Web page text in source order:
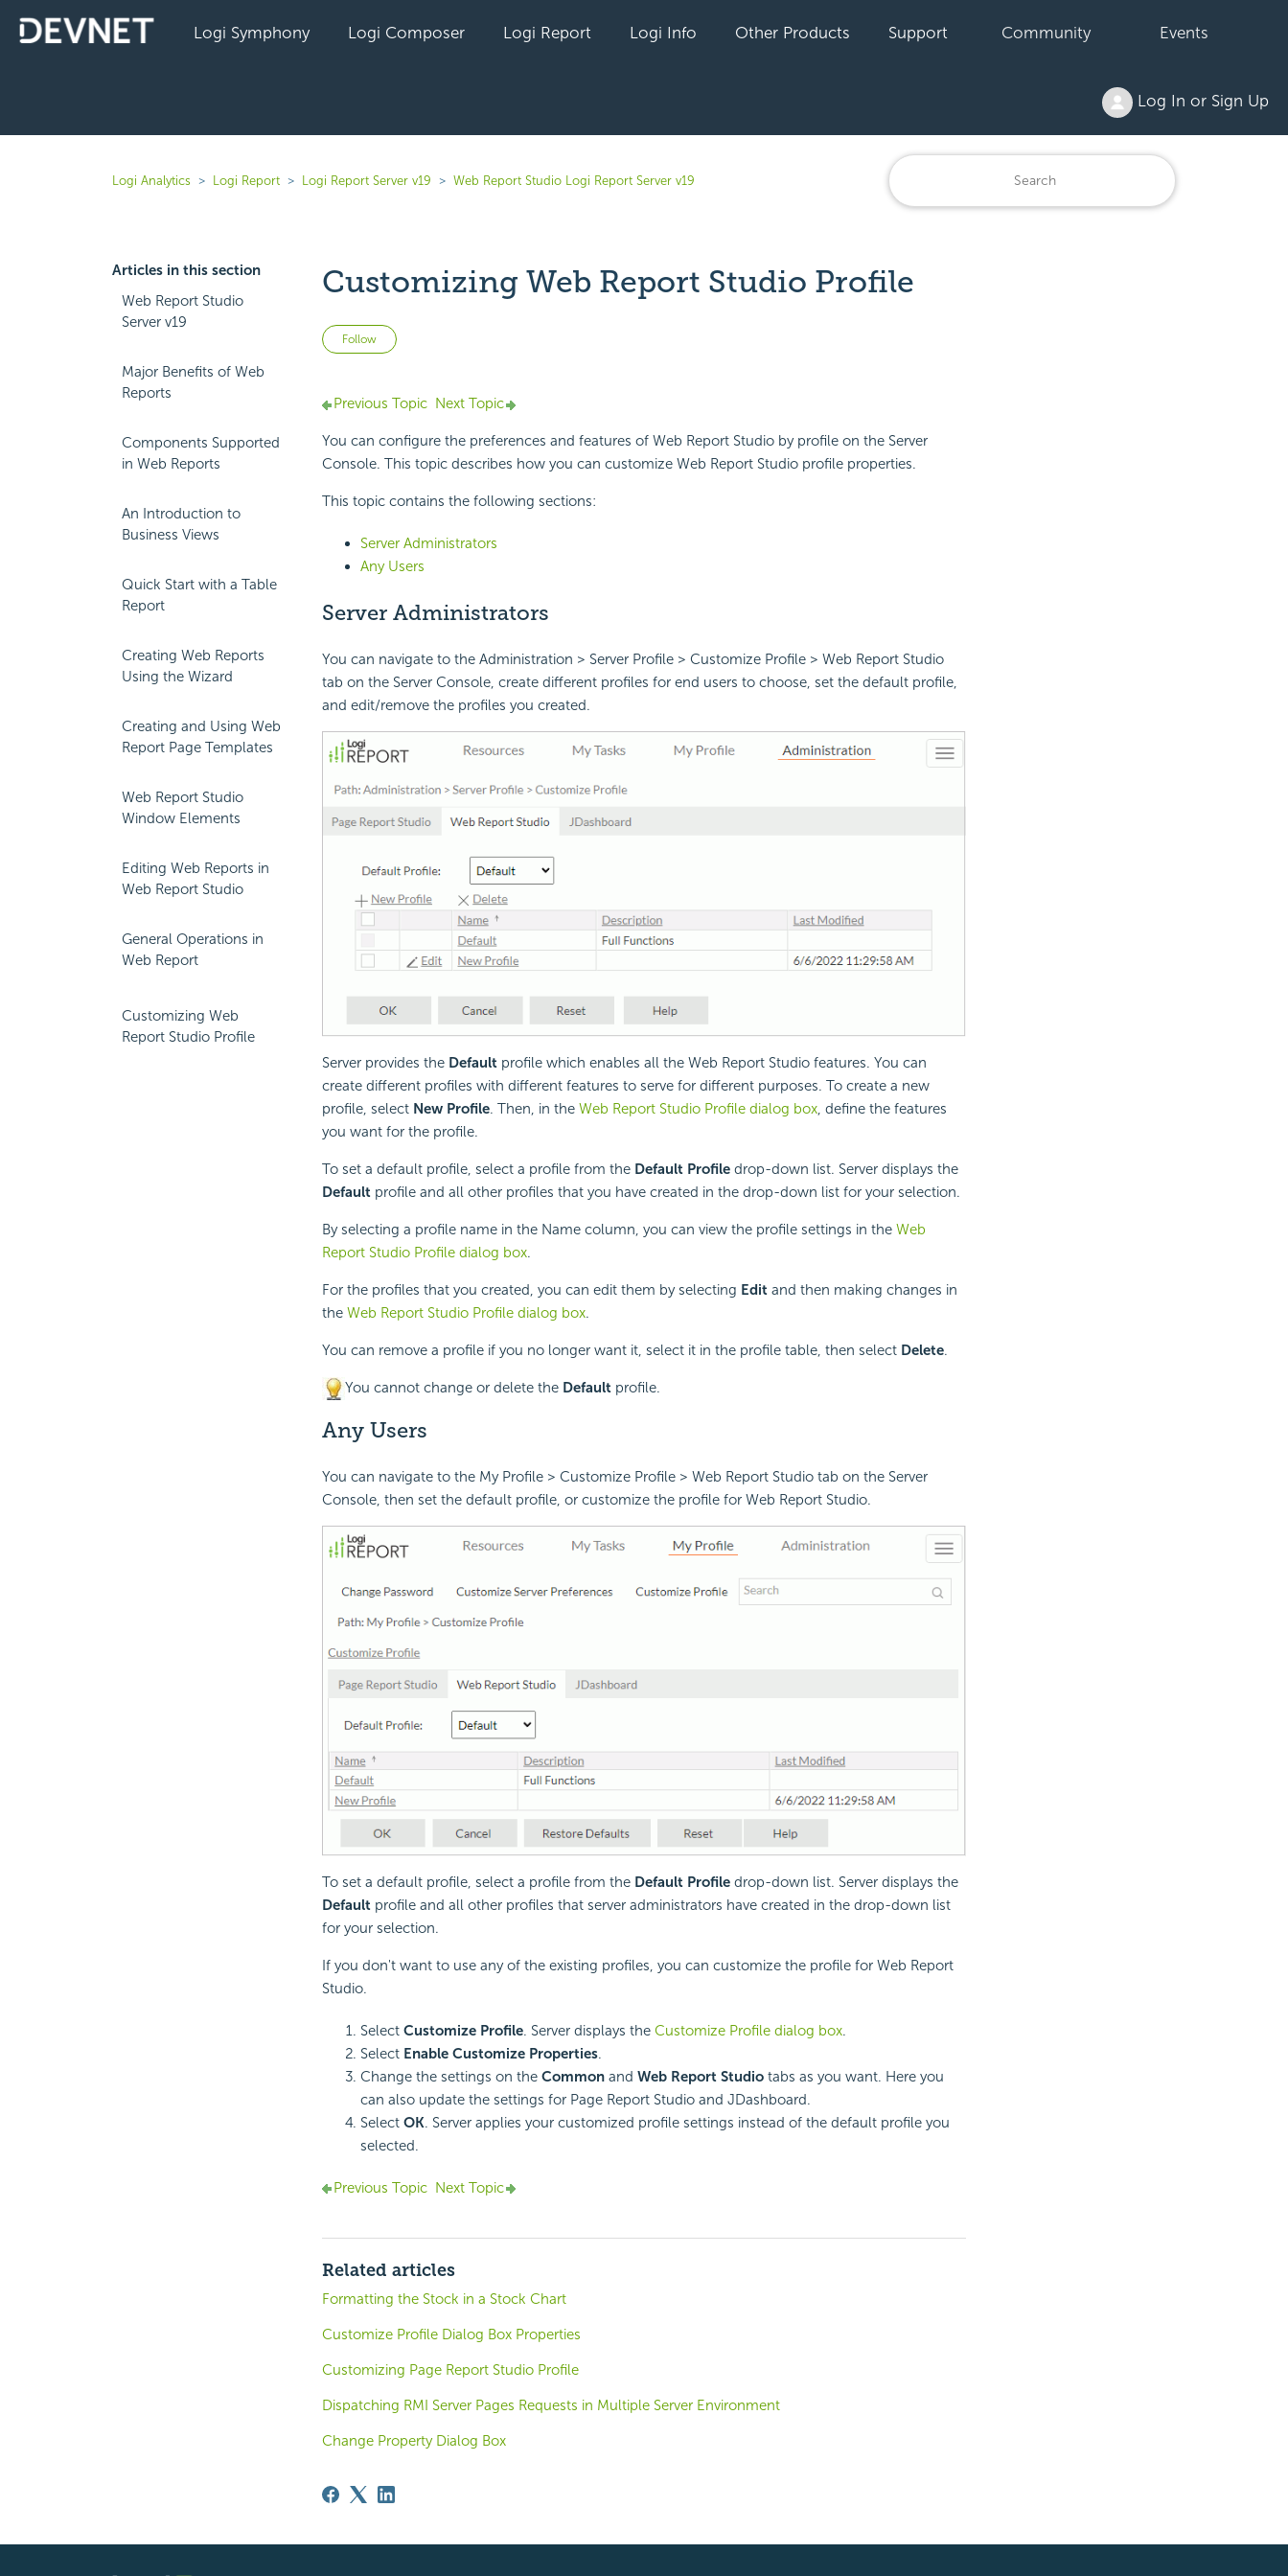
Logi Symphony Logi Composer Logi Report Logi Info Other Products Support Community Events
Log In or Sign Up
Logi Analytics Logi Report Logi Report Server v19 Web Report Studio Logi Report Server v19
Articles in this section
Web Report Studio
Server v19
Major Benefits of Web
Reports
Components Supported
in Web Reports
An Introduction to
Business Views
Quick Start with a Table
Report
Creating Web Reports
Using the Wizard
Creating and Using Web
Report Page Templates
Web Report Studio
Window Elements
Editing Web Reports in
Web Report Studio
General Operations in
Web Report
Customizing Web
Report Studio Profile
Customizing Web Report Studio Profile
Follow Not yet followed by anyone
Previous Topic Next Topic
You can configure the preferences and features of Web Report Studio by profile on the Server
Console. This topic describes how you can customize Web Report Studio profile properties.
This topic contains the following sections:
Server Administrators
Any Users
Server Administrators
You can navigate to the Administration > Server Profile > Customize Profile > Web Report Studio
tab on the Server Console, create different profiles for end users to choose, set the default profile,
and edit/remove the profiles you created.
Server provides the Defaultprofile which enables all the Web Report Studio features. You can
create different profiles with different features to serve for different purposes. To create a new
profile, select New Profile. Then, in the Web Report Studio Profile dialog box, define the features
you want for the profile.
To set a default profile, select a profile from the Default Profiledrop-down list. Server displays the
Defaultprofile and all other profiles that you have created in the drop-down list for your selection.
By selecting a profile name in the Name column, you can view the profile settings in the Web
Report Studio Profile dialog box.
For the profiles that you created, you can edit them by selecting Editand then making changes in
the Web Report Studio Profile dialog box.
You can remove a profile if you no longer want it, select it in the profile table, then select Delete.
You cannot change or delete the Defaultprofile.
Any Users
You can navigate to the My Profile > Customize Profile > Web Report Studio tab on the Server
Console, then set the default profile, or customize the profile for Web Report Studio.
To set a default profile, select a profile from the Default Profiledrop-down list. Server displays the
Defaultprofile and all other profiles that server administrators have created in the drop-down list
for your selection.
If you don't want to use any of the existing profiles, you can customize the profile for Web Report
Studio.
Select Customize Profile. Server displays the Customize Profile dialog box.
Select Enable Customize Properties.
Change the settings on the Commonand Web Report Studiotabs as you want. Here you
can also update the settings for Page Report Studio and JDashboard.
Select OK. Server applies your customized profile settings instead of the default profile you
selected.
Previous Topic Next Topic
Related articles
Formatting the Stock in a Stock Chart
Customize Profile Dialog Box Properties
Customizing Page Report Studio Profile
Dispatching RMI Server Pages Requests in Multiple Server Environment
Change Property Dialog Box